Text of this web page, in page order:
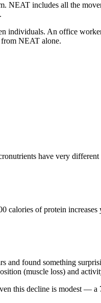
NEAT includes all the
individuals. An office
NEAT alone.
have very different
calories of protein
found something
(muscle loss) and
this decline is modest —